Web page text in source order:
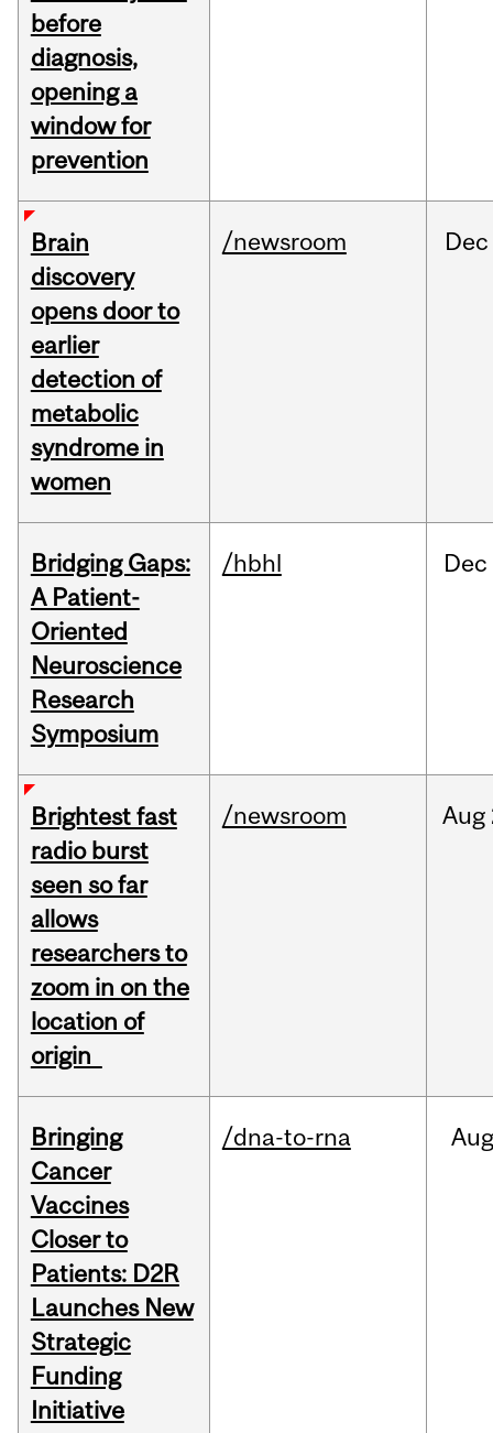
before
diagnosis,
opening a
window for
prevention
Brain
discovery
opens door to
earlier
detection of
metabolic
syndrome in
women
/newsroom Dec
Bridging Gaps:
A Patient-
Oriented
Neuroscience
Research
Symposium
/hbhl Dec
Brightest fast
radio burst
seen so far
allows
researchers to
zoom in on the
location of
origin
/newsroom Aug
Bringing
Cancer
Vaccines
Closer to
Patients: D2R
Launches New
Strategic
Funding
Initiative
/dna-to-rna Aug